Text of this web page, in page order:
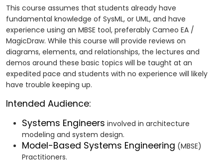
This course assumes that students already have
fundamental knowledge of SysML, or UML, and have
experience using an MBSE tool, preferably Cameo EA /
MagicDraw. While this course will provide reviews on
diagrams, elements, and relationships, the lectures and
demos around these basic topics will be taught at an
expedited pace and students with no experience will likely
have trouble keeping up.
Intended Audience:
Systems Engineers involved in architecture
modeling and system design.
Model-Based Systems Engineering (MBSE)
Practitioners.